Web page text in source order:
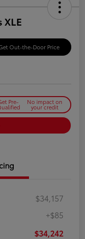
Out-the-Door Price
Pre- No impact on
your credit
$34,157
+$85
$34,242